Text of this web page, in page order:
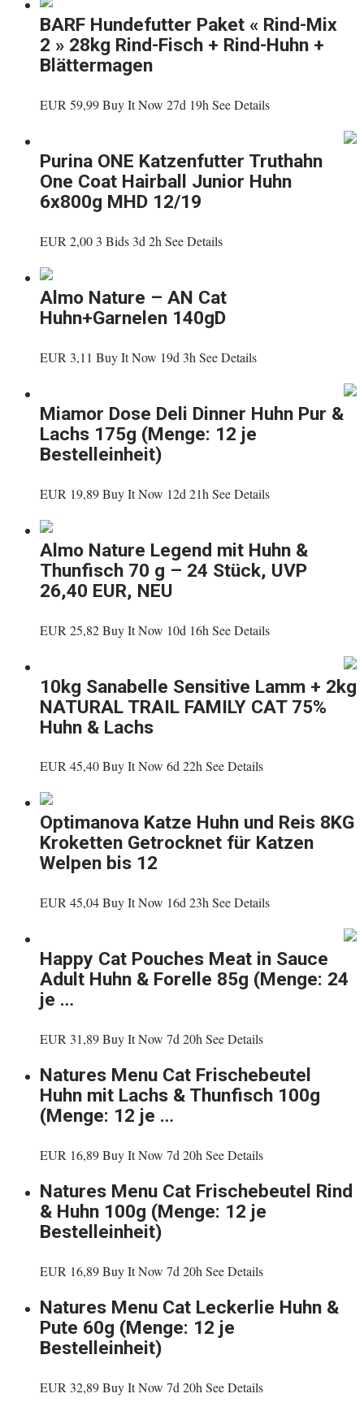
BARF Hundefutter Paket « Rind-Mix
2 » 28kg Rind-Fisch + Rind-Huhn +
Blättermagen
EUR 59,99 Buy It Now 27d 19h See Details
Purina ONE Katzenfutter Truthahn
One Coat Hairball Junior Huhn
6x800g MHD 12/19
EUR 2,00 3 Bids 3d 2h See Details
Almo Nature – AN Cat
Huhn+Garnelen 140gD
EUR 3,11 Buy It Now 19d 3h See Details
Miamor Dose Deli Dinner Huhn Pur &
Lachs 175g (Menge: 12 je
Bestelleinheit)
EUR 19,89 Buy It Now 12d 21h See Details
Almo Nature Legend mit Huhn &
Thunfisch 70 g – 24 Stück, UVP
26,40 EUR, NEU
EUR 25,82 Buy It Now 10d 16h See Details
10kg Sanabelle Sensitive Lamm + 2kg
NATURAL TRAIL FAMILY CAT 75%
Huhn & Lachs
EUR 45,40 Buy It Now 6d 22h See Details
Optimanova Katze Huhn und Reis 8KG
Kroketten Getrocknet für Katzen
Welpen bis 12
EUR 45,04 Buy It Now 16d 23h See Details
Happy Cat Pouches Meat in Sauce
Adult Huhn & Forelle 85g (Menge: 24
je …
EUR 31,89 Buy It Now 7d 20h See Details
Natures Menu Cat Frischebeutel
Huhn mit Lachs & Thunfisch 100g
(Menge: 12 je …
EUR 16,89 Buy It Now 7d 20h See Details
Natures Menu Cat Frischebeutel Rind
& Huhn 100g (Menge: 12 je
Bestelleinheit)
EUR 16,89 Buy It Now 7d 20h See Details
Natures Menu Cat Leckerlie Huhn &
Pute 60g (Menge: 12 je
Bestelleinheit)
EUR 32,89 Buy It Now 7d 20h See Details